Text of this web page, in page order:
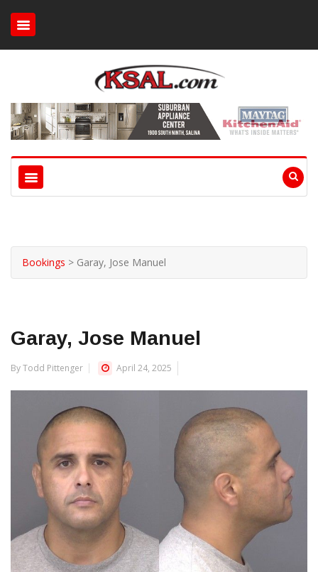
Bookings > Garay, Jose Manuel
Garay, Jose Manuel
By Todd Pittenger April 24, 2025